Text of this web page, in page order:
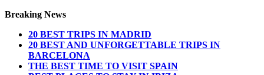
Breaking News
20 BEST TRIPS IN MADRID
20 BEST AND UNFORGETTABLE TRIPS IN
BARCELONA
THE BEST TIME TO VISIT SPAIN